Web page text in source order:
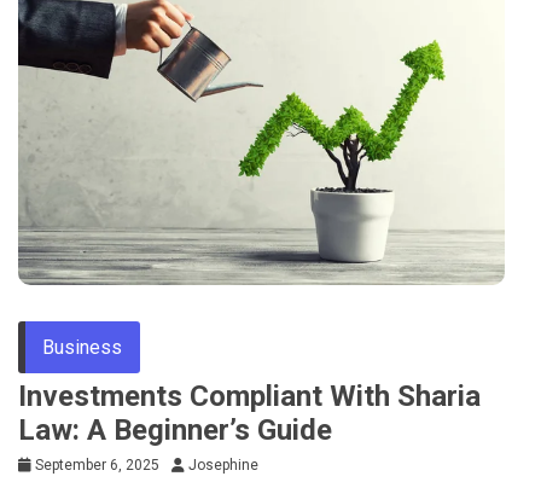
Business
Investments Compliant With Sharia
Law: A Beginner’s Guide
September 6, 2025 Josephine